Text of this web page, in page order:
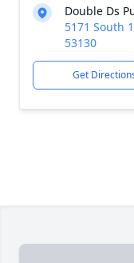
Double Ds
5171 South
53130
Get